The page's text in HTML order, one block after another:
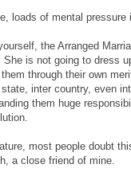
loads of mental
the Arranged
is not going to dress
through their own
inter country, even
them huge
most people doubt
a close friend of mine.